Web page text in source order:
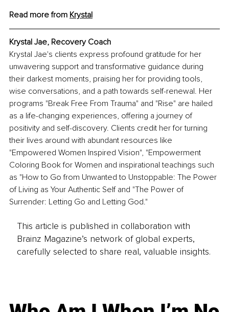
Read more from Krystal
Krystal Jae, Recovery Coach
Krystal Jae's clients express profound gratitude for her
unwavering support and transformative guidance during
their darkest moments, praising her for providing tools,
wise conversations, and a path towards self-renewal. Her
programs "Break Free From Trauma" and "Rise" are hailed
as a life-changing experiences, offering a journey of
positivity and self-discovery. Clients credit her for turning
their lives around with abundant resources like
"Empowered Women Inspired Vision", "Empowerment
Coloring Book for Women and inspirational teachings such
as "How to Go from Unwanted to Unstoppable: The Power
of Living as Your Authentic Self and "The Power of
Surrender: Letting Go and Letting God."
This article is published in collaboration with
Brainz Magazine’s network of global experts,
carefully selected to share real, valuable insights.